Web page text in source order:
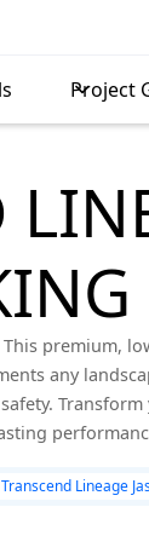
Project
premium,
any
Lineage